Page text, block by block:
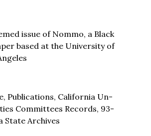
issue of Nommo, a Black
based at the University of
Publications, California Un-
Committees Records, 93-
State Archives